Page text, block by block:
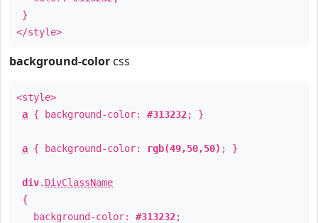
}
</style>
background-color css
<style>
a { background-color: #313232; }
a { background-color: rgb(49,50,50) ; }
div. DivClassName
{
background-color: #313232;